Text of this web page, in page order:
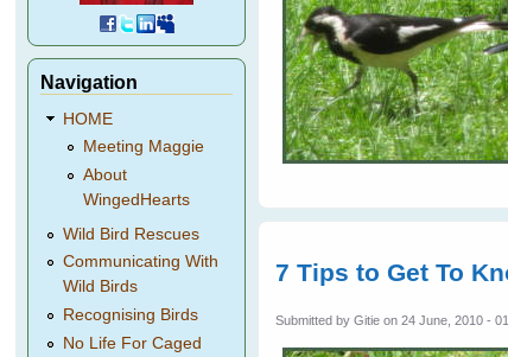
7 Tips to Get To
Submitted byGitie on 24 June, 2010 -
Navigation
HOME
Meeting Maggie
About
WingedHearts
Wild Bird Rescues
Communicating With
Wild Birds
Recognising Birds
No Life For Caged